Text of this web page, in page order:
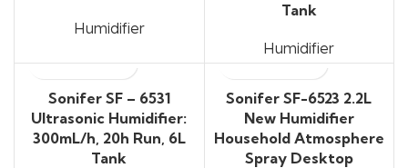
Humidifier
Tank
Humidifier
Sonifer SF – 6531
Ultrasonic Humidifier:
300mL/h, 20h Run, 6L
Tank
Sonifer SF-6523 2.2L
New Humidifier
Household Atmosphere
Spray Desktop